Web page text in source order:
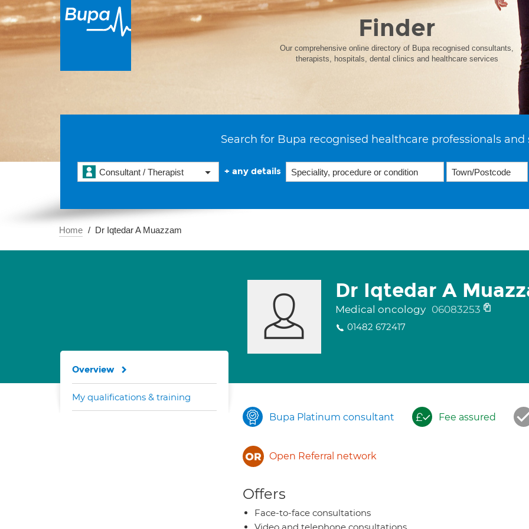
Finder
Our comprehensive online directory of Bupa recognised consultants,
therapists, hospitals, dental clinics and healthcare services
Search for Bupa recognised healthcare professionals and
Consultant / Therapist + any details
Home Dr Iqtedar A Muazzam
Dr Iqtedar A
Medical oncology 06083253
01482 672417
Bupa Platinum consultant Fee assured
Open Referral network
Offers
Face-to-face consultations
Overview
My qualifications & training